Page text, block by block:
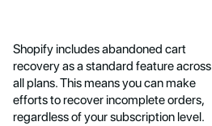
Shopify includes abandoned cart
recovery as a standard feature across
all plans. This means you can make
efforts to recover incomplete orders,
regardless of your subscription level.